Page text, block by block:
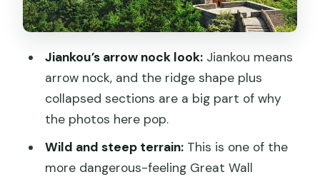
ruin your day
practical money check
Who this private tour fits best (and who
might pass)
guided day?
Jiankou’s arrow nock look:Jiankou means
arrow nock, and the ridge shape plus
collapsed sections are a big part of why
the photos here pop.
Wild and steep terrain:This is one of the
more dangerous-feeling Great Wall